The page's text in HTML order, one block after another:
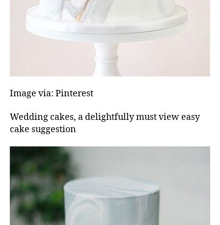
Image via: Pinterest
Wedding cakes, a delightfully must view easy
cake suggestion